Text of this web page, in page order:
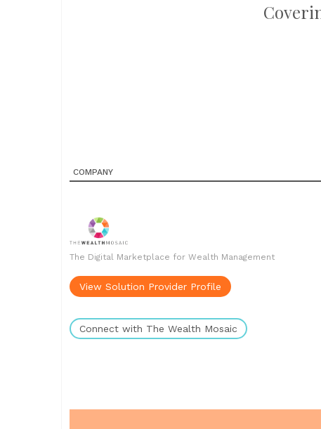
COMPANY
The Digital Marketplace for Wealth Management
View Solution Provider Profile
Connect with The Wealth Mosaic